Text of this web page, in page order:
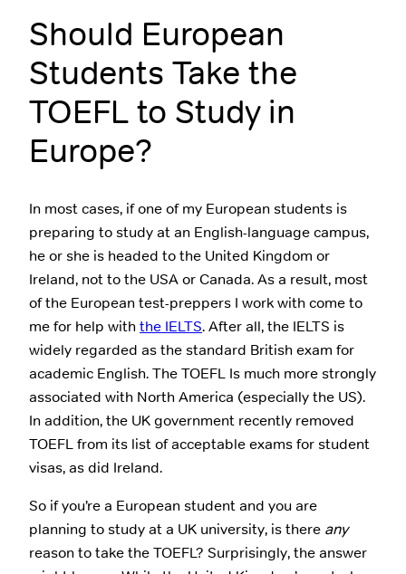
Should European
Students Take the
TOEFL to Study in
Europe?
In most cases, if one of my European students is
preparing to study at an English-language campus,
he or she is headed to the United Kingdom or
Ireland, not to the USA or Canada. As a result, most
of the European test-preppers I work with come to
me for help withthe IELTS. After all, the IELTS is
widely regarded as the standard British exam for
academic English. The TOEFL Is much more strongly
associated with North America (especially the US).
In addition, the UK government recently removed
TOEFL from its list of acceptable exams for student
visas, as did Ireland.
So if you’re a European student and you are
planning to study at a UK university, is there any
reason to take the TOEFL? Surprisingly, the answer